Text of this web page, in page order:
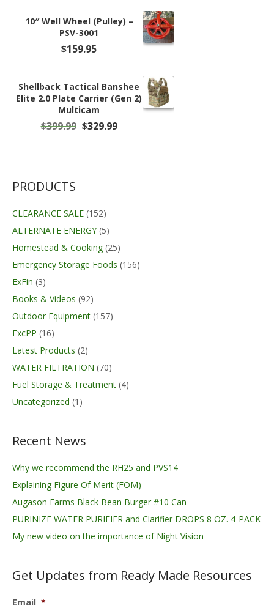
10″ Well Wheel (Pulley) –
PSV-3001
$159.95
Shellback Tactical Banshee
Elite 2.0 Plate Carrier (Gen 2)
Multicam
$399.99 Original
$329.99Current
PRODUCTS
CLEARANCE SALE (152)
ALTERNATE ENERGY (5)
Homestead & Cooking (25)
Emergency Storage Foods (156)
ExFin (3)
Books & Videos (92)
Outdoor Equipment (157)
ExcPP (16)
Latest Products (2)
WATER FILTRATION (70)
Fuel Storage & Treatment (4)
Uncategorized (1)
Recent News
Why we recommend the RH25 and PVS14
Explaining Figure Of Merit (FOM)
Augason Farms Black Bean Burger #10 Can
PURINIZE WATER PURIFIER and Clarifier DROPS 8 OZ. 4-PACK
My new video on the importance of Night Vision
Get Updates from Ready Made Resources
Email *